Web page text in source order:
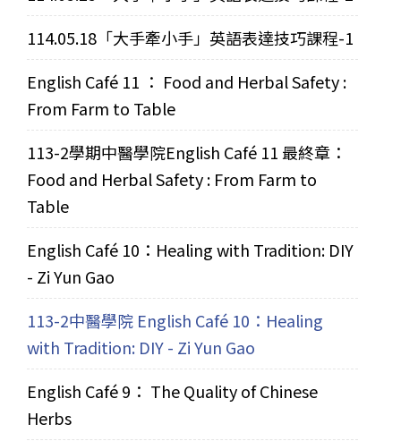
114.05.18「大手牽小手」英語表達技巧課程-1
English Café 11 ： Food and Herbal Safety :
From Farm to Table
113-2學期中醫學院English Café 11 最終章：
Food and Herbal Safety : From Farm to
Table
English Café 10：Healing with Tradition: DIY
- Zi Yun Gao
113-2中醫學院 English Café 10：Healing
with Tradition: DIY - Zi Yun Gao
English Café 9： The Quality of Chinese
Herbs